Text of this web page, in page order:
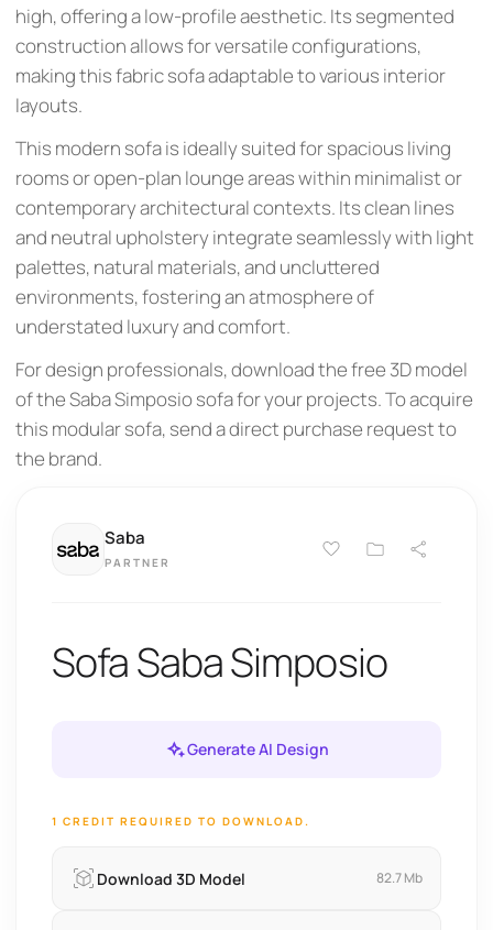
high, offering a low-profile aesthetic. Its segmented
construction allows for versatile configurations,
making this fabric sofa adaptable to various interior
layouts.
This modern sofa is ideally suited for spacious living
rooms or open-plan lounge areas within minimalist or
contemporary architectural contexts. Its clean lines
and neutral upholstery integrate seamlessly with light
palettes, natural materials, and uncluttered
environments, fostering an atmosphere of
understated luxury and comfort.
For design professionals, download the free 3D model
of the Saba Simposio sofa for your projects. To acquire
this modular sofa, send a direct purchase request to
the brand.
Saba
PARTNER
Sofa Saba Simposio
Generate AI Design
1 CREDIT REQUIRED TO DOWNLOAD.
Download 3D Model 82.7 Mb